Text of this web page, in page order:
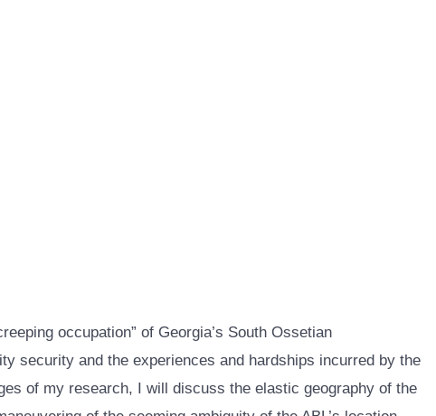
occupation” of Georgia’s South Ossetian
security and the experiences and hardships incurred by the
of my research, I will discuss the elastic geography of the